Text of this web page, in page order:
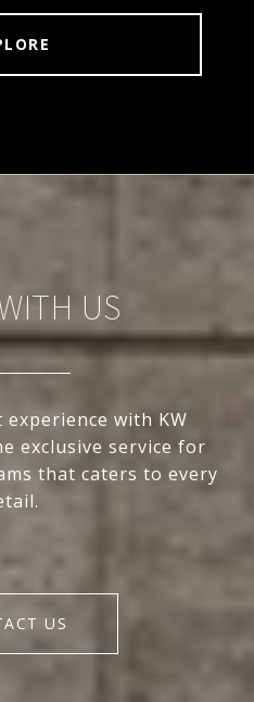
US
with KW
exclusive service for
that caters to every
US